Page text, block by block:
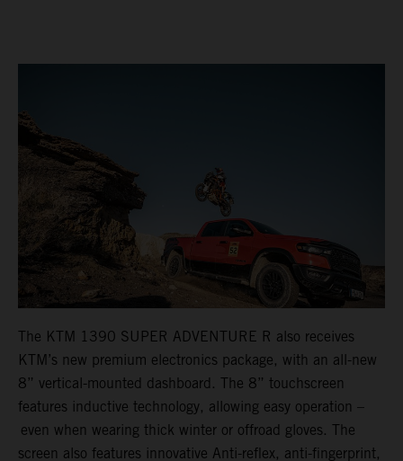
The KTM 1390 SUPER ADVENTURE R also receives
KTM’s new premium electronics package, with an all-new
8” vertical-mounted dashboard. The 8” touchscreen
features inductive technology, allowing easy operation –
even when wearing thick winter or offroad gloves. The
screen also features innovative Anti-reflex, anti-fingerprint,